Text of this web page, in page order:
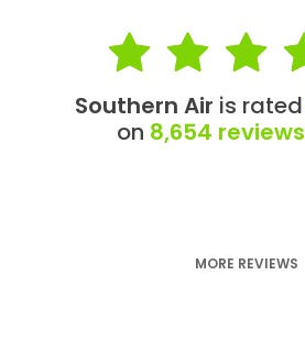
Southern Air is rated
on 8,654 reviews
MORE REVIEWS